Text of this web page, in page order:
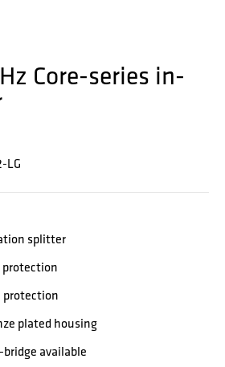
Core-series in-
LG
splitter
protection
protection
plated housing
available